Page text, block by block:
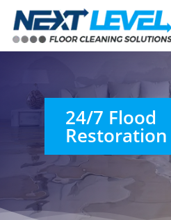
Skip
main
24/7 Flood
Restoration